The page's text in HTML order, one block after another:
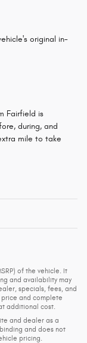
original in-
Fairfield is
during, and
mile to take
of the vehicle. It
and availability may
specials, fees, and
and complete
additional cost.
and dealer as a
and does not
pricing.